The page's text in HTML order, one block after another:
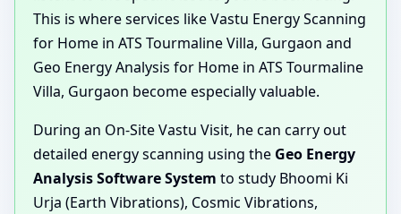
This is where services like Vastu Energy Scanning
for Home in ATS Tourmaline Villa, Gurgaon and
Geo Energy Analysis for Home in ATS Tourmaline
Villa, Gurgaon become especially valuable.
During an On-Site Vastu Visit, he can carry out
detailed energy scanning using the Geo Energy
Analysis Software System to study Bhoomi Ki
Urja (Earth Vibrations), Cosmic Vibrations,